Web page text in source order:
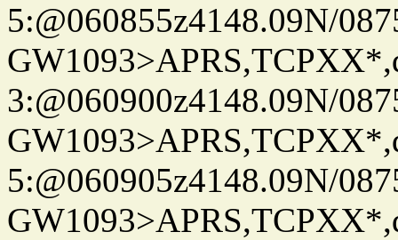
5:@060855z4148.09N/
3:@060900z4148.09N/
5:@060905z4148.09N/